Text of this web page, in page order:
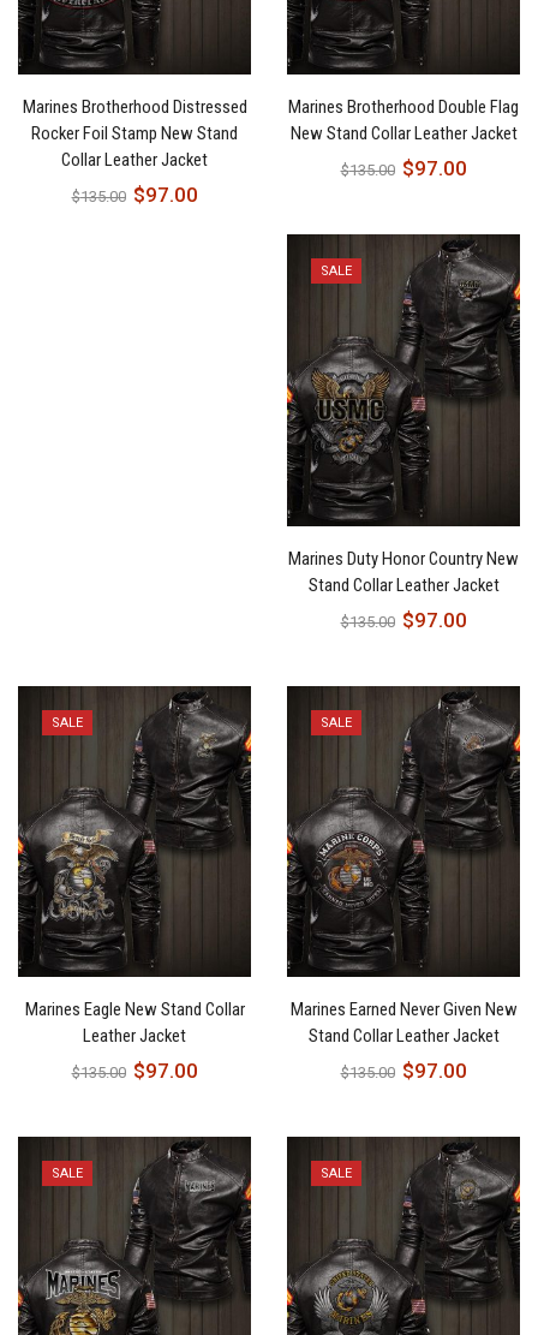
Marines Brotherhood Distressed
Rocker Foil Stamp New Stand
Collar Leather Jacket
$135.00 $97.00
Marines Brotherhood Double Flag
New Stand Collar Leather Jacket
$135.00 $97.00
SALE
Marines Duty Honor Country New
Stand Collar Leather Jacket
$135.00 $97.00
SALE
Marines Eagle New Stand Collar
Leather Jacket
$135.00 $97.00
SALE
Marines Earned Never Given New
Stand Collar Leather Jacket
$135.00 $97.00
SALE SALE